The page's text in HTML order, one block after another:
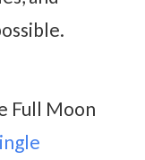
Full Moon